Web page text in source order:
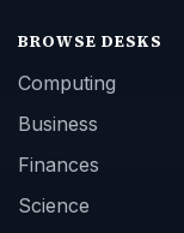
BROWSE DESKS
Computing
Business
Finances
Science